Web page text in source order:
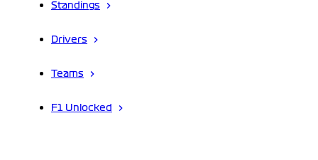
Standings
Drivers
Teams
F1 Unlocked